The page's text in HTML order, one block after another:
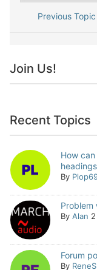
Previous Topic
Join Us!
Recent Topics
How
By
Problem
By Alan
Forum
By ReneS